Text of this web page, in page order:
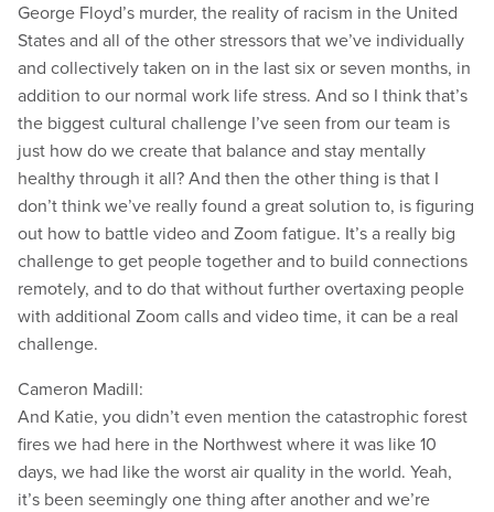
George Floyd’s murder, the reality of racism in the United
States and all of the other stressors that we’ve individually
and collectively taken on in the last six or seven months, in
addition to our normal work life stress. And so I think that’s
the biggest cultural challenge I’ve seen from our team is
just how do we create that balance and stay mentally
healthy through it all? And then the other thing is that I
don’t think we’ve really found a great solution to, is figuring
out how to battle video and Zoom fatigue. It’s a really big
challenge to get people together and to build connections
remotely, and to do that without further overtaxing people
with additional Zoom calls and video time, it can be a real
challenge.
Cameron Madill:
And Katie, you didn’t even mention the catastrophic forest
fires we had here in the Northwest where it was like 10
days, we had like the worst air quality in the world. Yeah,
it’s been seemingly one thing after another and we’re